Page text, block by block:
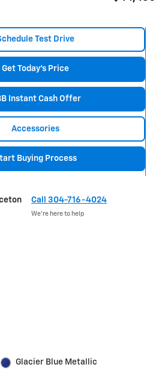
Test Drive
Get Today's Price
Instant Cash Offer
Accessories
Buying Process
Call 304-716-4024
We’re here to help
Glacier Blue Metallic